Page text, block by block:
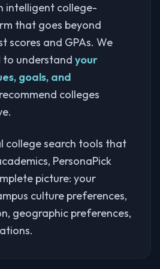
intelligent college-
that goes beyond
scores and GPAs. We
to understand your
goals, and
colleges
college search tools that
PersonaPick
picture: your
culture preferences,
geographic preferences,